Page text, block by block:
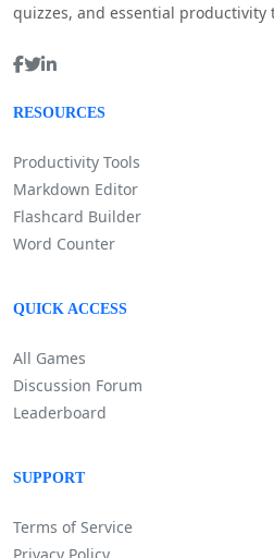
quizzes, and essential productivity
RESOURCES
Productivity Tools
Markdown Editor
Flashcard Builder
Word Counter
QUICK ACCESS
All Games
Discussion Forum
Leaderboard
SUPPORT
Terms of Service